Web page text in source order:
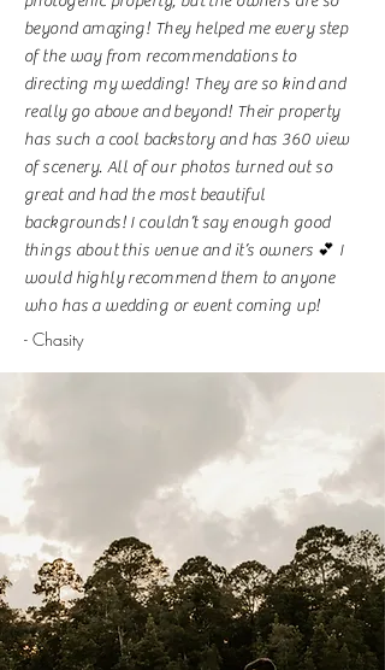
beyond amazing! They helped me every step
of the way from recommendations to
directing my wedding! They are so kind and
really go above and beyond! Their property
has such a cool backstory and has 360 view
of scenery. All of our photos turned out so
great and had the most beautiful
backgrounds! I couldn’t say enough good
things about this venue and it’s owners 💕 I
would highly recommend them to anyone
who has a wedding or event coming up!
- Chasity